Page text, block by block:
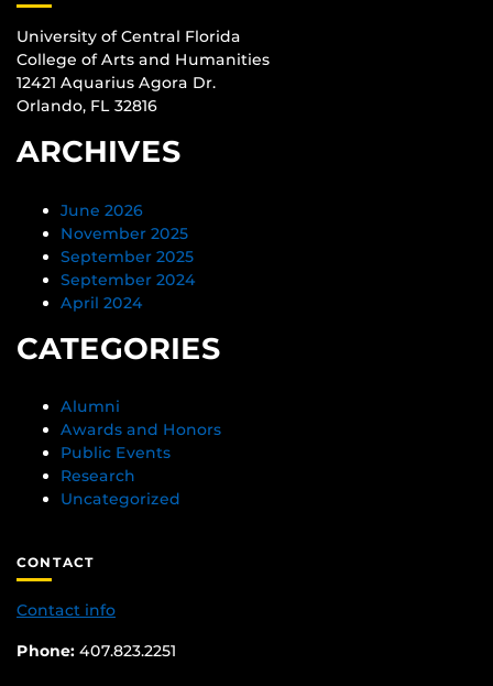
University of Central Florida
College of Arts and Humanities
12421 Aquarius Agora Dr.
Orlando, FL 32816
ARCHIVES
June 2026
November 2025
September 2025
September 2024
April 2024
CATEGORIES
Alumni
Awards and Honors
Public Events
Research
Uncategorized
CONTACT
Contact info
Phone: 407.823.2251